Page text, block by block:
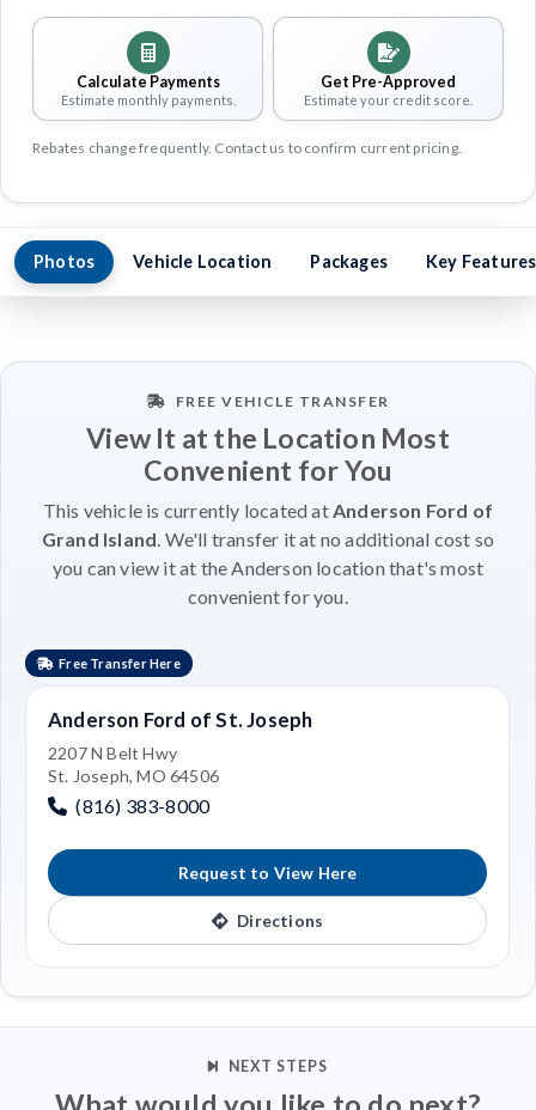
Calculate Payments
Estimate monthly payments.
Get Pre-Approved
Estimate your credit score.
Rebates change frequently. Contact us to confirm current pricing.
Photos Vehicle Location Packages Key Features
FREE VEHICLE TRANSFER
View It at the Location Most
Convenient for You
This vehicle is currently located atAnderson Ford of
Grand Island. We'll transfer it at no additional cost so
you can view it at the Anderson location that's most
convenient for you.
Free Transfer Here
Anderson Ford of St. Joseph
2207 N Belt Hwy
St. Joseph, MO 64506
(816) 383-8000
Request to View Here
Directions
NEXT STEPS